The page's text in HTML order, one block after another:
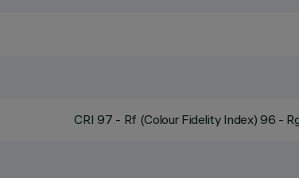
CRI97 - Rf (Colour Fidelity Index) 96 -